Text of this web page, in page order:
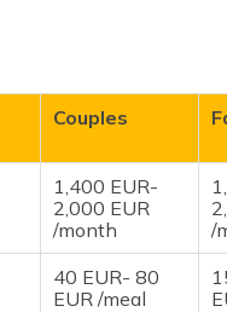
Couples
1,400 EUR-
2,000 EUR
/month
/
40 EUR- 80
EUR /meal